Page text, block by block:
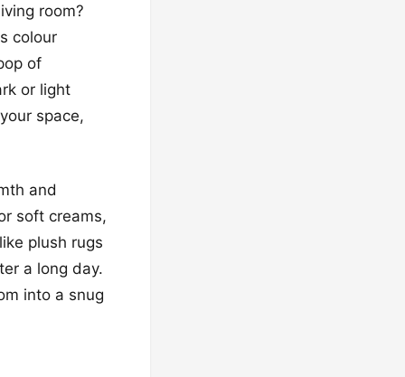
room?
colour
of
or light
space,
and
soft creams,
plush rugs
a long day.
into a snug